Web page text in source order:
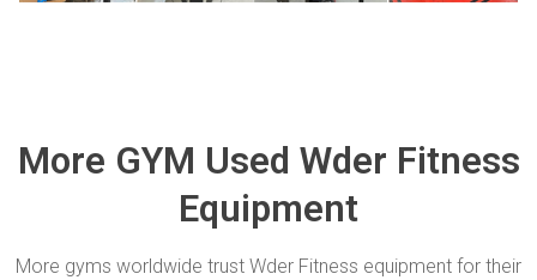
More GYM Used Wder Fitness
Equipment
More gyms worldwide trust Wder Fitness equipment for their